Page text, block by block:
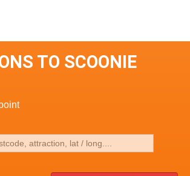
TO SCOONIE